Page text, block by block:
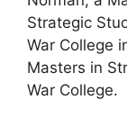
Strategic
War College
Masters in
War College.